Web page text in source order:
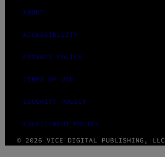
ABOUT
ACCESSIBILITY
PRIVACY POLICY
TERMS OF USE
SECURITY POLICY
FULFILLMENT POLICY
© 2026 VICE DIGITAL PUBLISHING, LLC